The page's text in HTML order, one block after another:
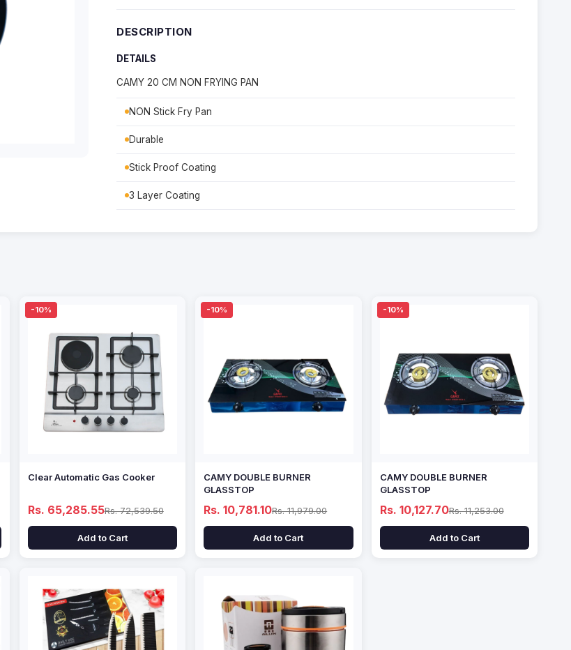
DESCRIPTION
DETAILS
CAMY 20 CM NON FRYING PAN
NON Stick Fry Pan
Durable
Stick Proof Coating
3 Layer Coating
-10%
Clear Automatic Gas Cooker
Rs. 65,285.55Rs. 72,539.50
Add to Cart
-10%
CAMY DOUBLE BURNER
GLASSTOP
Rs. 10,781.10Rs. 11,979.00
Add to Cart
-10%
CAMY DOUBLE BURNER
GLASSTOP
Rs. 10,127.70Rs. 11,253.00
Add to Cart